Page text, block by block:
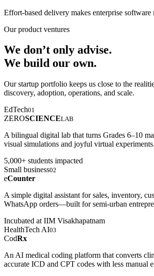
Effort-based delivery makes enterprise software
Our product ventures
We don’t only advise.
We build our own.
Our startup portfolio keeps us close to the
discovery, adoption, operations, and scale.
EdTech01
ZEROSCIENCELAB
A bilingual digital lab that turns Grades 6–10
visual simulations and joyful virtual experiments.
5,000+ students impacted
Small business02
eCounter
A simple digital assistant for sales, inventory,
WhatsApp orders—built for semi-urban
Incubated at IIM Visakhapatnam
HealthTech AI03
CodRx
An AI medical coding platform that converts
accurate ICD and CPT codes with less manual